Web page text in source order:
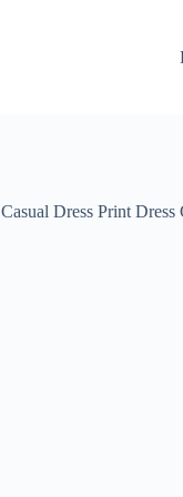
Dress Print